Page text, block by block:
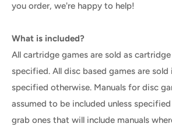
you order, we're happy to help!
What is included?
All cartridge games are sold as cartridge
specified. All disc based games are sold
specified otherwise. Manuals for disc
assumed to be included unless
grab ones that will include manuals